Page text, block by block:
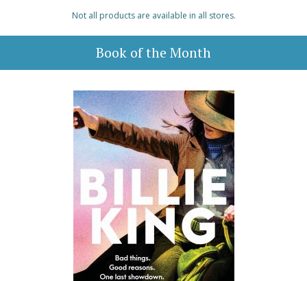
Not all products are available in all stores.
Book of the Month